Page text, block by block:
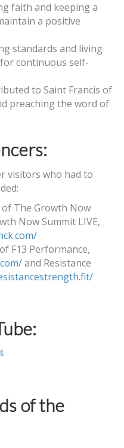
faith and keeping a
a positive
standards and living
continuous self-
to Saint Francis of
preaching the word of
visitors who had to
of The Growth Now
Now Summit LIVE,
F13 Performance,
and Resistance
of the